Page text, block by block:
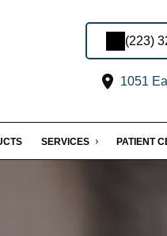
(223)
1051
SERVICES PATIENT